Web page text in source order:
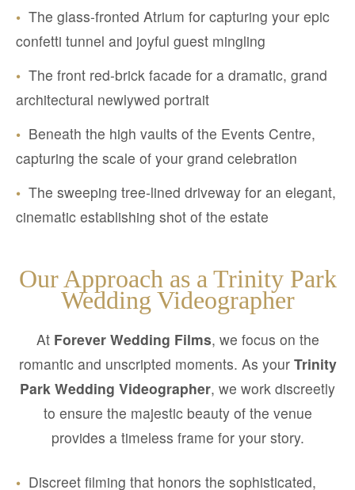
• The glass-fronted Atrium for capturing your epic
confetti tunnel and joyful guest mingling
• The front red-brick facade for a dramatic, grand
architectural newlywed portrait
• Beneath the high vaults of the Events Centre,
capturing the scale of your grand celebration
• The sweeping tree-lined driveway for an elegant,
cinematic establishing shot of the estate
Our Approach as a Trinity Park
Wedding Videographer
At Forever Wedding Films, we focus on the
romantic and unscripted moments. As your Trinity
Park Wedding Videographer, we work discreetly
to ensure the majestic beauty of the venue
provides a timeless frame for your story.
• Discreet filming that honors the sophisticated,